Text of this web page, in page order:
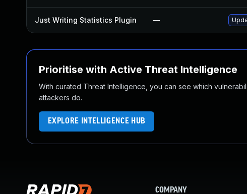
Just Writing Statistics Plugin —
Prioritise with Active Threat Intelligence
With curated Threat Intelligence, you can see which
attackers do.
EXPLORE INTELLIGENCE HUB
COMPANY